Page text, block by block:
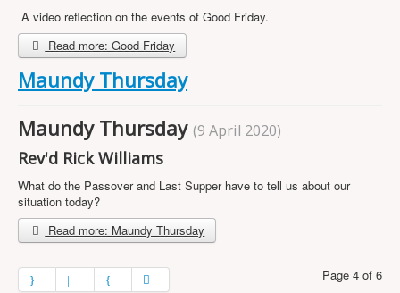
A video reflection on the events of Good Friday.
Read more: Good Friday
Maundy Thursday
Maundy Thursday (9 April 2020)
Rev'd Rick Williams
What do the Passover and Last Supper have to tell us about our
situation today?
Read more: Maundy Thursday
Page 4 of 6